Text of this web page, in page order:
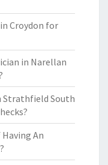
Croydon for
in Narellan
Strathfield South
An